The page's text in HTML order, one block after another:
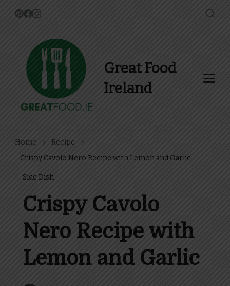
Great Food
Ireland
Home
Recipe
Crispy Cavolo Nero Recipe with Lemon and Garlic
Side Dish
Crispy Cavolo
Nero Recipe with
Lemon and Garlic